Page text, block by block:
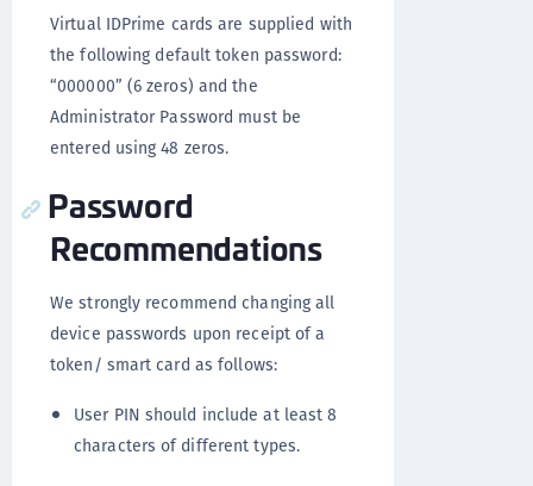
Virtual IDPrime cards are supplied with
the following default token password:
“000000” (6 zeros) and the
Administrator Password must be
entered using 48 zeros.
Password
Recommendations
We strongly recommend changing all
device passwords upon receipt of a
token/ smart card as follows:
User PIN should include at least 8
characters of different types.